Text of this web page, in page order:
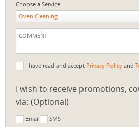
Choose a Service:
Oven Cleaning
I have read and accept Privacy Policy and
I wish to receive promotions,
via: (Optional)
Email SMS